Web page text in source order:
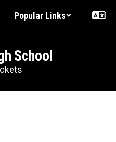
Popular Links
School